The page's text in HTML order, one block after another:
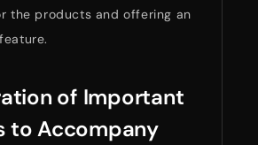
the products and offering an
of Important
to Accompany